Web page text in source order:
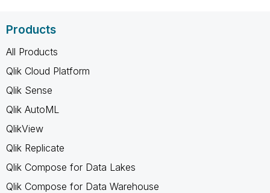
Products
All Products
Qlik Cloud Platform
Qlik Sense
Qlik AutoML
QlikView
Qlik Replicate
Qlik Compose for Data Lakes
Qlik Compose for Data Warehouse